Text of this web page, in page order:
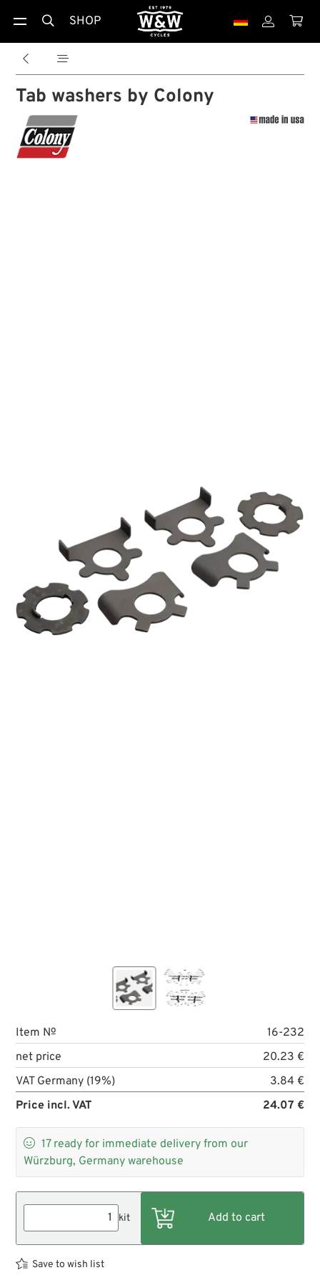
 SHOP  
 
Tab washers by Colony
Item №
16-232
net price
20.23 €
VAT Germany (19%)
3.84 €
Price incl. VAT
24.07 €
 17 ready for immediate delivery from our
Würzburg, Germany warehouse
kit
Save to wish list